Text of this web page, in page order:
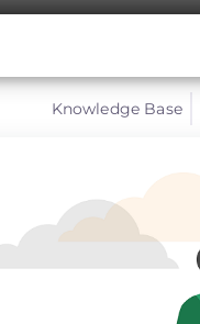
Knowledge Base